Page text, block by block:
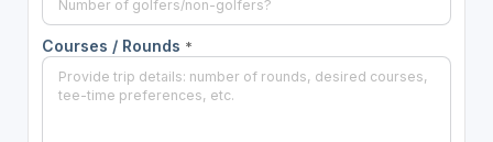
Courses / Rounds *